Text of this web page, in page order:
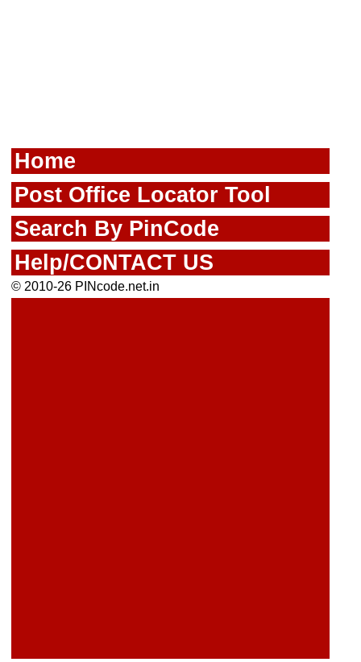
Home
Post Office Locator Tool
Search By PinCode
Help/CONTACT US
© 2010-26 PINcode.net.in